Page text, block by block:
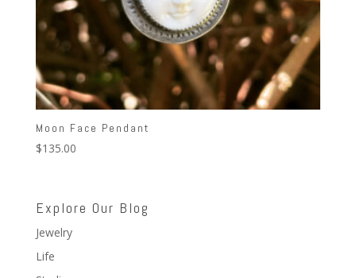
Moon Face Pendant
$135.00
Explore Our Blog
Jewelry
Life